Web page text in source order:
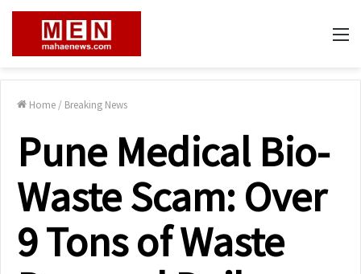
Home / Breaking News
Pune Medical Bio-
Waste Scam: Over
9 Tons of Waste